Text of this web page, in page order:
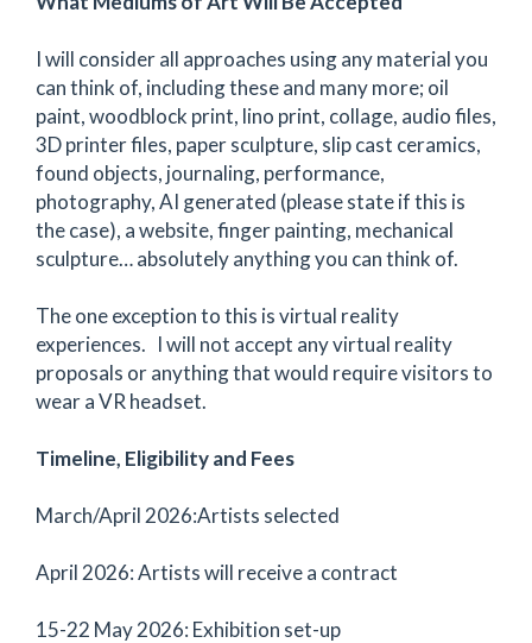
I will consider all approaches using any material you
can think of, including these and many more; oil
paint, woodblock print, lino print, collage, audio files,
3D printer files, paper sculpture, slip cast ceramics,
found objects, journaling, performance,
photography, AI generated (please state if this is
the case), a website, finger painting, mechanical
sculpture… absolutely anything you can think of.
The one exception to this is virtual reality
experiences. I will not accept any virtual reality
proposals or anything that would require visitors to
wear a VR headset.
Timeline, Eligibility and Fees
March/April 2026:Artists selected
April 2026: Artists will receive a contract
15-22 May 2026: Exhibition set-up